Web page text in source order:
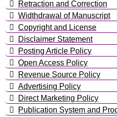
Retraction and Correction
Widthdrawal of Manuscript
Copyright and License
Disclaimer Statement
Posting Article Policy
Open Access Policy
Revenue Source Policy
Advertising Policy
Direct Marketing Policy
Publication System and